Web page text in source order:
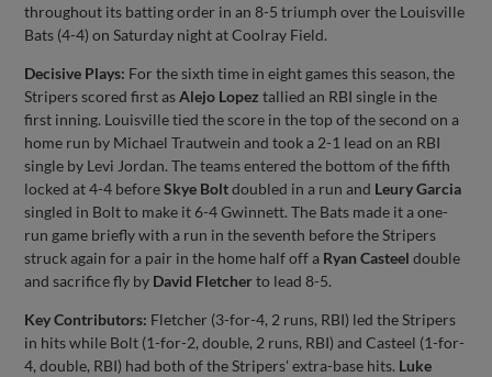
throughout its batting order in an 8-5 triumph over the Louisville
Bats (4-4) on Saturday night at Coolray Field.
Decisive Plays: For the sixth time in eight games this season, the
Stripers scored first asAlejo Lopez tallied an RBI single in the
first inning. Louisville tied the score in the top of the second on a
home run by Michael Trautwein and took a 2-1 lead on an RBI
single by Levi Jordan. The teams entered the bottom of the fifth
locked at 4-4 beforeSkye Boltdoubled in a run and Leury Garcia
singled in Bolt to make it 6-4 Gwinnett. The Bats made it a one-
run game briefly with a run in the seventh before the Stripers
struck again for a pair in the home half off a Ryan Casteel double
and sacrifice fly by David Fletcherto lead 8-5.
Key Contributors: Fletcher (3-for-4, 2 runs, RBI) led the Stripers
in hits while Bolt (1-for-2, double, 2 runs, RBI) and Casteel (1-for-
4, double, RBI) had both of the Stripers' extra-base hits. Luke